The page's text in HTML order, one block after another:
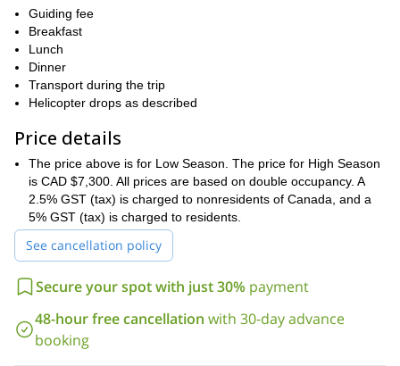
ABS Airbag and the electronic avalanche transceiver. The
helicopter pilot will also do a safety briefing.
In case of bad weather, we can visit the historic museums nearby,
fish on the
get to meet the locals.
guestsin a smallA-Star B2/B3 helicopters
If you are interested in this Coast Mountains 4-day heliskiing
trip (Ripley Creek Inn), request your booking!You can also check
out other versions of this program, like thisBritish Columbia 7-
day Private Heliskiing Trip (Ripley Creek Inn)
a look at all the heliskiing amd heliboarding programs available
with us onthis link.
Guiding fee
Breakfast
Lunch
Dinner
Transport during the trip
Helicopter drops as described
Price details
The price above is for Low Season. The price for High Season
is CAD $7,300. All prices are based on double occupancy. A
2.5% GST (tax) is charged to nonresidents of Canada, and a
5% GST (tax) is charged to residents.
See cancellation policy
Secure your spot with just 30% payment
48-hour free cancellation with 30-day advance
booking